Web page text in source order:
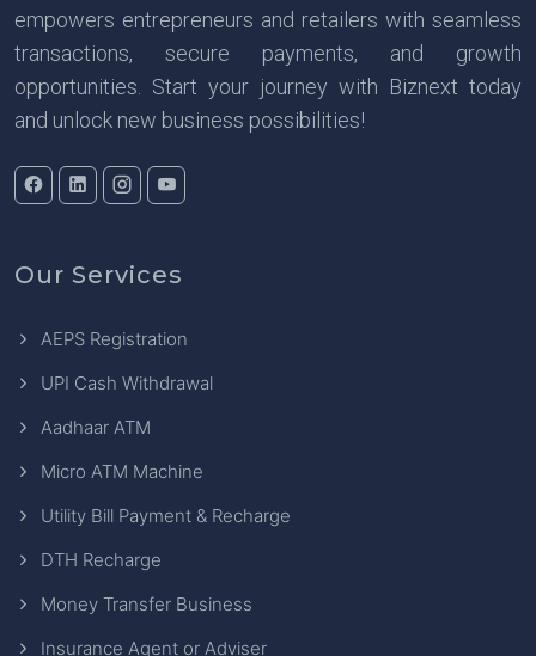
empowers entrepreneurs and retailers with seamless
transactions, secure payments, and growth
opportunities. Start your journey with Biznext today
and unlock new business possibilities!
Our Services
AEPS Registration
UPI Cash Withdrawal
Aadhaar ATM
Micro ATM Machine
Utility Bill Payment & Recharge
DTH Recharge
Money Transfer Business
Insurance Agent or Adviser